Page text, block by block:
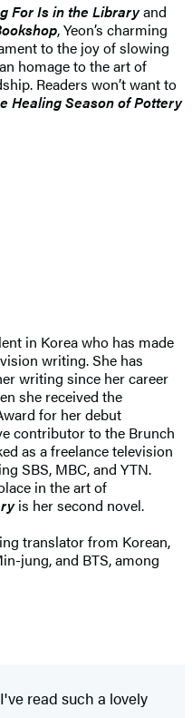
For Is in the Libraryand
, Yeon’s charming
to the joy of slowing
homage to the art of
Readers won’t want to
Healing Season of Pottery
in Korea who has made
writing. She has
writing since her career
she received the
for her debut
contributor to the Brunch
as a freelance television
SBS, MBC, and YTN.
in the art of
is her second novel.
translator from Korean,
jung, and BTS, among
read such a lovely